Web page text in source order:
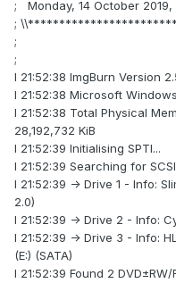
; Monday, 14 October 2019,
;
;
;
I 21:52:38 ImgBurn Version
I 21:52:38 Microsoft
I 21:52:38 Total Physical
28,192,732 KiB
I 21:52:39 Initialising SPTI...
I 21:52:39 Searching for
I 21:52:39 -> Drive 1 - Info:
2.0)
I 21:52:39 -> Drive 2 - Info:
I 21:52:39 -> Drive 3 - Info:
(E:) (SATA)
I 21:52:39 Found 2 DVD±RW/